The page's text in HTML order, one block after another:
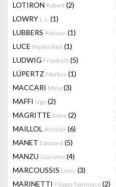
LOTIRON Robert (2)
LOWRY L.s. (1)
LUBBERS Adriaan (1)
LUCE Maximilien (1)
LUDWIG Friedrich (5)
LÜPERTZ Markus (1)
MACCARI Mino (3)
MAFFI Ugo (2)
MAGRITTE Rene (2)
MAILLOL Aristide (6)
MANET Edouard (5)
MANZU Giacomo (4)
MARCOUSSIS Louis (3)
MARINETTI Filippo Tommaso (2)